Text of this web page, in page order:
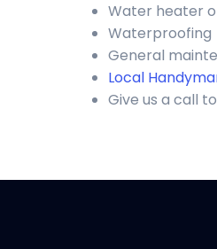
Water heater
Waterproofing
General
Local
Give us a call